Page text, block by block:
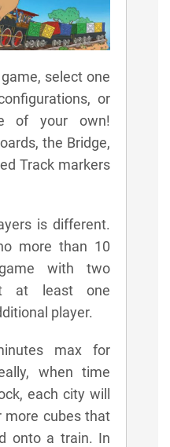
select one
or
of your own!
the Bridge,
Track markers
is different.
more than 10
with two
at least one
player.
max for
when time
each city will
more cubes that
onto a train. In